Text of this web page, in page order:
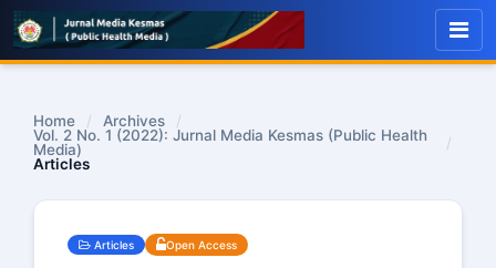
Home / Archives
/
Vol. 2 No. 1 (2022): Jurnal Media Kesmas (Public Health
Media)
/
Articles
Articles Open Access